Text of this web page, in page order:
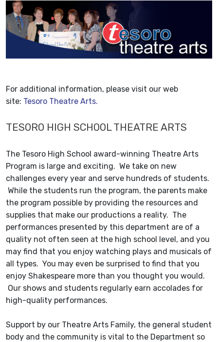
For additional information, please visit our web
site: Tesoro Theatre Arts.
TESORO HIGH SCHOOL THEATRE ARTS
The Tesoro High School award-winning Theatre Arts
Program is large and exciting. We take on new
challenges every year and serve hundreds of students.
While the students run the program, the parents make
the program possible by providing the resources and
supplies that make our productions a reality. The
performances presented by this department are of a
quality not often seen at the high school level, and you
may find that you enjoy watching plays and musicals of
all types. You may even be surprised to find that you
enjoy Shakespeare more than you thought you would.
Our shows and students regularly earn accolades for
high-quality performances.
Support by our Theatre Arts Family, the general student
body and the community is vital to the Department so